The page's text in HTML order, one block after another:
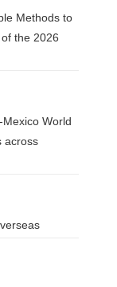
Methods to
the 2026
World
across